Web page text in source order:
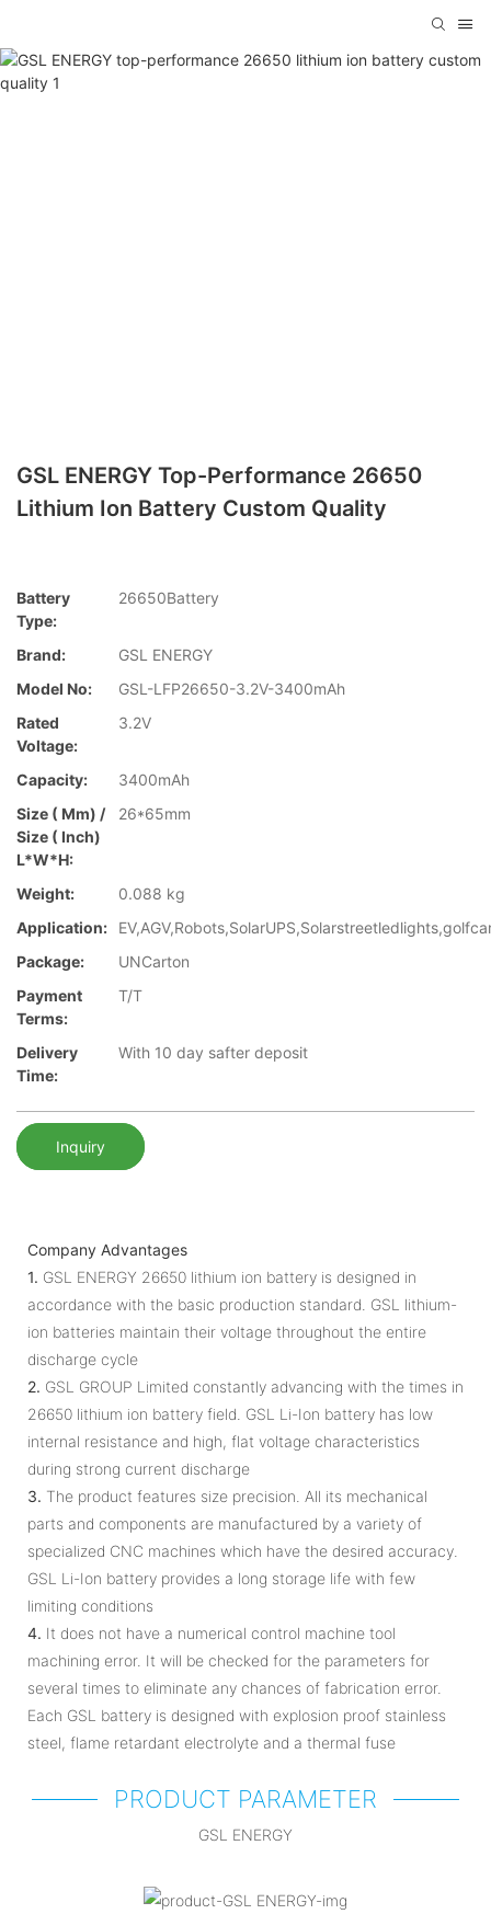
GSL ENERGY Top-Performance 26650
Lithium Ion Battery Custom Quality
Battery
Type:
26650Battery
Brand:
GSL ENERGY
Model No:
GSL-LFP26650-3.2V-3400mAh
Rated
Voltage:
3.2V
Capacity:
3400mAh
Size ( Mm) /
Size ( Inch)
L*W*H:
26*65mm
Weight:
0.088 kg
Application:
Package:
UNCarton
Payment
Terms:
T/T
Delivery
Time:
With 10 day safter deposit
Inquiry
Company Advantages
1. GSL ENERGY 26650 lithium ion battery is designed in
accordance with the basic production standard. GSL lithium-
ion batteries maintain their voltage throughout the entire
discharge cycle
2. GSL GROUP Limited constantly advancing with the times in
26650 lithium ion battery field. GSL Li-Ion battery has low
internal resistance and high, flat voltage characteristics
during strong current discharge
3. The product features size precision. All its mechanical
parts and components are manufactured by a variety of
specialized CNC machines which have the desired accuracy.
GSL Li-Ion battery provides a long storage life with few
limiting conditions
4. It does not have a numerical control machine tool
machining error. It will be checked for the parameters for
several times to eliminate any chances of fabrication error.
Each GSL battery is designed with explosion proof stainless
steel, flame retardant electrolyte and a thermal fuse
PRODUCT PARAMETER
GSL ENERGY